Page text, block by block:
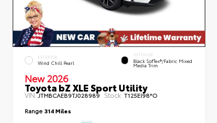
EXTERIOR
Wind Chill Pearl
INTERIOR
Black SofTex®/fabric Mixed
Media Trim
New 2026
Toyota bZ XLE Sport Utility
VIN:JTMBCAEB9TJ028989 Stock: T125EI98*O
Range 314 Miles